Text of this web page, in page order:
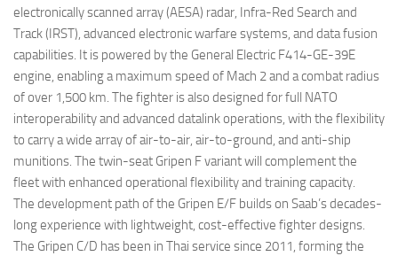
electronically scanned array (AESA) radar, Infra-Red Search and
Track (IRST), advanced electronic warfare systems, and data fusion
capabilities. It is powered by the General Electric F414-GE-39E
engine, enabling a maximum speed of Mach 2 and a combat radius
of over 1,500 km. The fighter is also designed for full NATO
interoperability and advanced datalink operations, with the flexibility
to carry a wide array of air-to-air, air-to-ground, and anti-ship
munitions. The twin-seat Gripen F variant will complement the
fleet with enhanced operational flexibility and training capacity.
The development path of the Gripen E/F builds on Saab’s decades-
long experience with lightweight, cost-effective fighter designs.
The Gripen C/D has been in Thai service since 2011, forming the